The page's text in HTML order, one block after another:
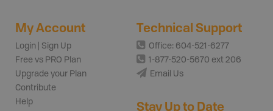
My Account
Login | Sign Up
Free vs PRO Plan
Upgrade your Plan
Contribute
Help
Technical Support
Office: 604-521-6277
1-877-520-5670 ext 206
Email Us
Stay Up to Date